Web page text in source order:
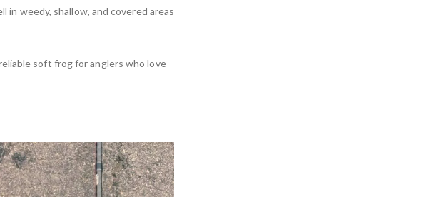
weedy, shallow, and covered areas
soft frog for anglers who love